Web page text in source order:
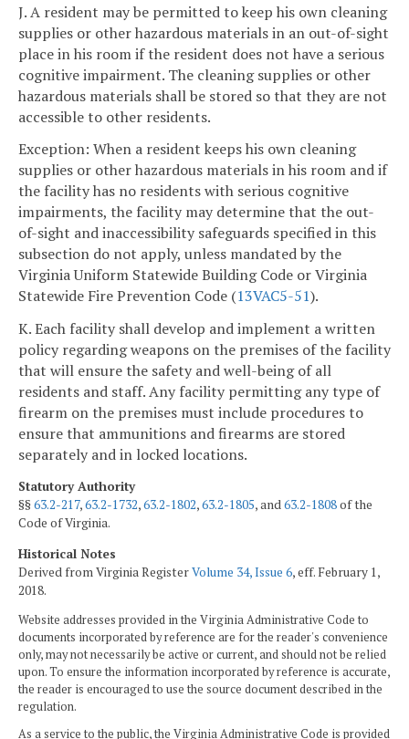
J. A resident may be permitted to keep his own cleaning
supplies or other hazardous materials in an out-of-sight
place in his room if the resident does not have a serious
cognitive impairment. The cleaning supplies or other
hazardous materials shall be stored so that they are not
accessible to other residents.
Exception: When a resident keeps his own cleaning
supplies or other hazardous materials in his room and if
the facility has no residents with serious cognitive
impairments, the facility may determine that the out-
of-sight and inaccessibility safeguards specified in this
subsection do not apply, unless mandated by the
Virginia Uniform Statewide Building Code or Virginia
Statewide Fire Prevention Code (13VAC5-51).
K. Each facility shall develop and implement a written
policy regarding weapons on the premises of the facility
that will ensure the safety and well-being of all
residents and staff. Any facility permitting any type of
firearm on the premises must include procedures to
ensure that ammunitions and firearms are stored
separately and in locked locations.
Statutory Authority
§§63.2-217,63.2-1732,63.2-1802,63.2-1805, and63.2-1808of the
Code of Virginia.
Historical Notes
Derived from Virginia RegisterVolume 34, Issue 6, eff. February 1,
2018.
Website addresses provided in the Virginia Administrative Code to
documents incorporated by reference are for the reader's convenience
only, may not necessarily be active or current, and should not be relied
upon. To ensure the information incorporated by reference is accurate,
the reader is encouraged to use the source document described in the
regulation.
As a service to the public, the Virginia Administrative Code is provided